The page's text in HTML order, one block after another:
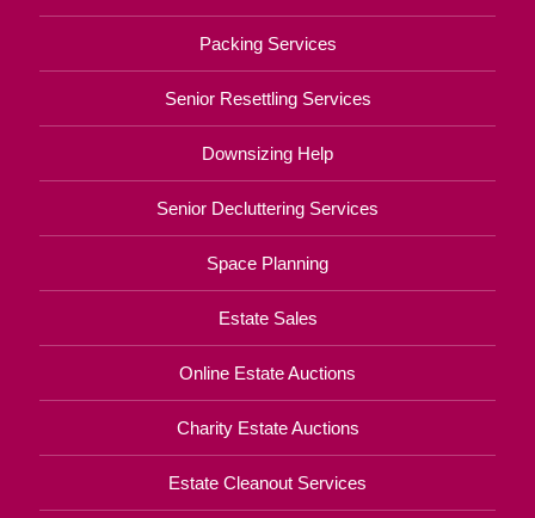
Packing Services
Senior Resettling Services
Downsizing Help
Senior Decluttering Services
Space Planning
Estate Sales
Online Estate Auctions
Charity Estate Auctions
Estate Cleanout Services